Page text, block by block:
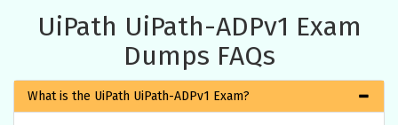
UiPath UiPath-ADPv1 Exam
Dumps FAQs
What is the UiPath UiPath-ADPv1 Exam?